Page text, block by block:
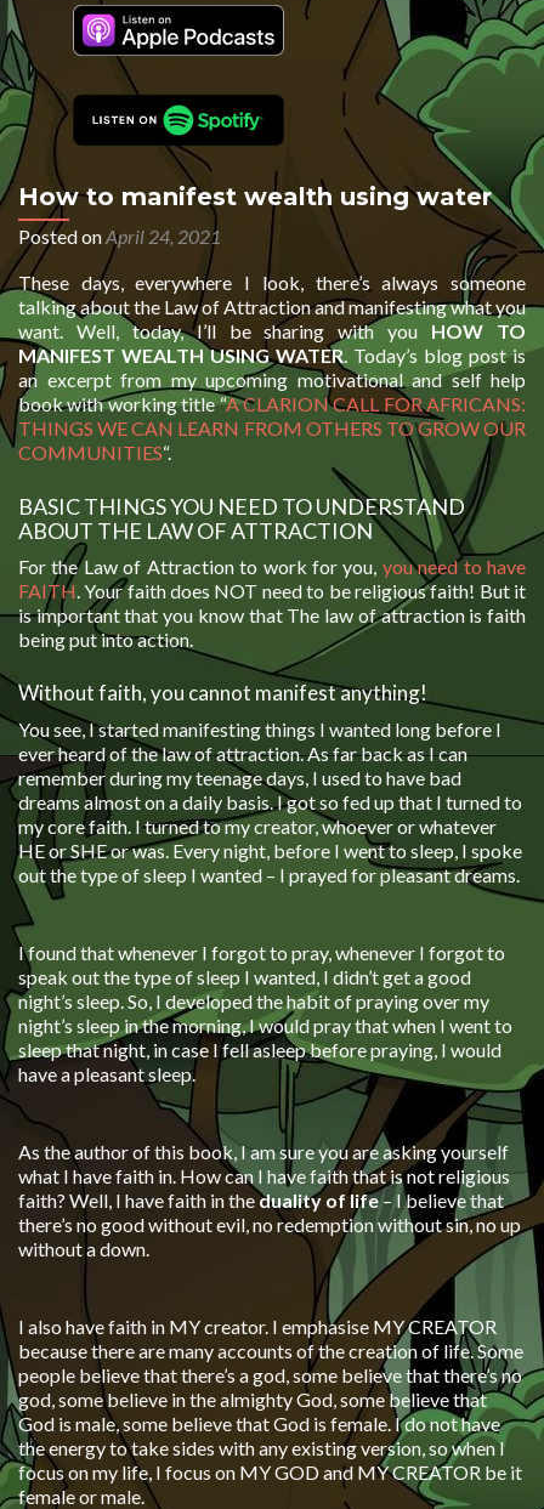
How to manifest wealth using water
Posted onApril 24, 2021
These days, everywhere I look, there’s always someone
talking about the Law of Attraction and manifesting what you
want. Well, today, I’ll be sharing with you HOW TO
MANIFEST WEALTH USING WATER. Today’s blog post is
an excerpt from my upcoming motivational and self help
book with working title “A CLARION CALL FOR AFRICANS:
THINGS WE CAN LEARN FROM OTHERS TO GROW OUR
COMMUNITIES“.
BASIC THINGS YOU NEED TO UNDERSTAND
ABOUT THE LAW OF ATTRACTION
For the Law of Attraction to work for you, you need to have
FAITH. Your faith does NOT need to be religious faith! But it
is important that you know that The law of attraction is faith
being put into action.
Without faith, you cannot manifest anything!
You see, I started manifesting things I wanted long before I
ever heard of the law of attraction. As far back as I can
remember during my teenage days, I used to have bad
dreams almost on a daily basis. I got so fed up that I turned to
my core faith. I turned to my creator, whoever or whatever
HE or SHE or was. Every night, before I went to sleep, I spoke
out the type of sleep I wanted – I prayed for pleasant dreams.
I found that whenever I forgot to pray, whenever I forgot to
speak out the type of sleep I wanted, I didn’t get a good
night’s sleep. So, I developed the habit of praying over my
night’s sleep in the morning, I would pray that when I went to
sleep that night, in case I fell asleep before praying, I would
have a pleasant sleep.
As the author of this book, I am sure you are asking yourself
what I have faith in. How can I have faith that is not religious
faith? Well, I have faith in theduality of life– I believe that
there’s no good without evil, no redemption without sin, no up
without a down.
I also have faith in MY creator. I emphasise MY CREATOR
because there are many accounts of the creation of life. Some
people believe that there’s a god, some believe that there’s no
god, some believe in the almighty God, some believe that
God is male, some believe that God is female. I do not have
the energy to take sides with any existing version, so when I
focus on my life, I focus on MY GOD and MY CREATOR be it
female or male.